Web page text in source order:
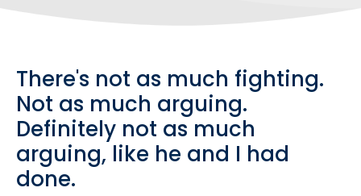
There's not as much fighting.
Not as much arguing.
Definitely not as much
arguing, like he and I had
done.